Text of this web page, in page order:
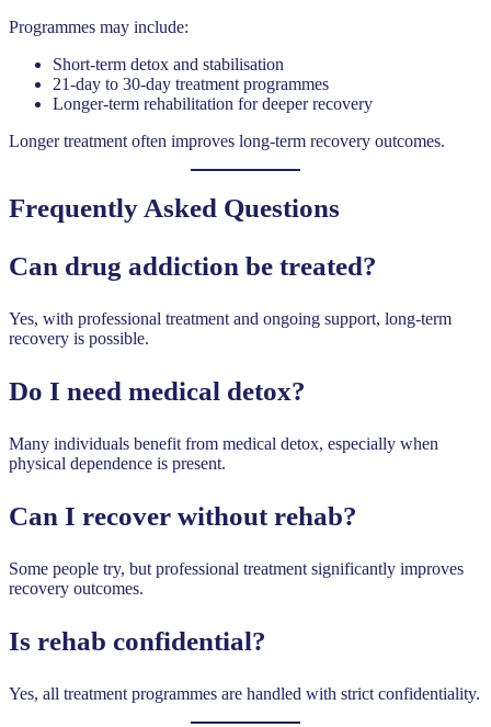
Programmes may include:
Short-term detox and stabilisation
21-day to 30-day treatment programmes
Longer-term rehabilitation for deeper recovery
Longer treatment often improves long-term recovery outcomes.
Frequently Asked Questions
Can drug addiction be treated?
Yes, with professional treatment and ongoing support, long-term
recovery is possible.
Do I need medical detox?
Many individuals benefit from medical detox, especially when
physical dependence is present.
Can I recover without rehab?
Some people try, but professional treatment significantly improves
recovery outcomes.
Is rehab confidential?
Yes, all treatment programmes are handled with strict confidentiality.